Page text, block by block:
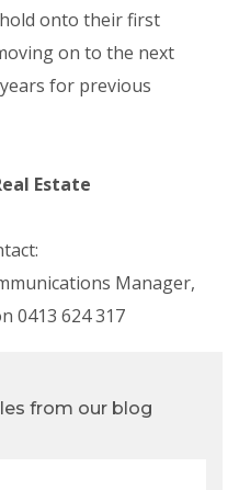
onto their first
on to the next
for previous
Estate
Manager,
0413 624 317
from our blog